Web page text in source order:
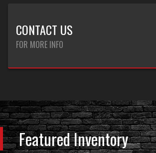
CONTACT US
FOR MORE INFO
Featured Inventory